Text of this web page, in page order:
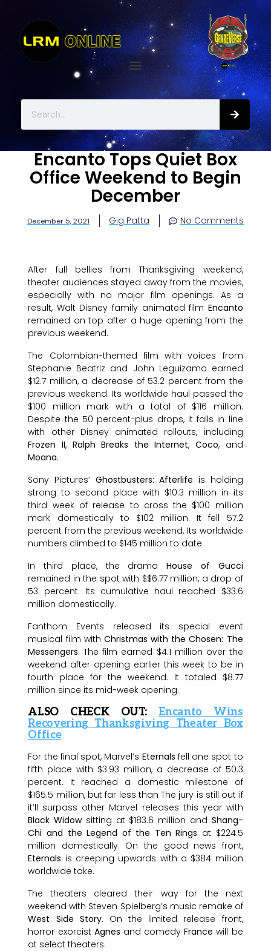
Encanto Tops Quiet Box
Office Weekend to Begin
December
December 5, 2021 Gig Patta No Comments
After full bellies from Thanksgiving weekend,
theater audiences stayed away from the movies,
especially with no major film openings. As a
result, Walt Disney family animated film Encanto
remained on top after a huge opening from the
previous weekend.
The Colombian-themed film with voices from
Stephanie Beatriz and John Leguizamo earned
$12.7 million, a decrease of 53.2 percent from the
previous weekend. Its worldwide haul passed the
$100 million mark with a total of $116 million.
Despite the 50 percent-plus drops, it falls in line
with other Disney animated rollouts, including
Frozen II, Ralph Breaks the Internet,Coco, and
Moana.
Sony Pictures’ Ghostbusters: Afterlife is holding
strong to second place with $10.3 million in its
third week of release to cross the $100 million
mark domestically to $102 million. It fell 57.2
percent from the previous weekend. Its worldwide
numbers climbed to $145 million to date.
In third place, the dramaHouse of Gucci
remained in the spot with $$6.77 million, a drop of
53 percent. Its cumulative haul reached $33.6
million domestically.
Fanthom Events released its special event
musical film with Christmas with the Chosen: The
Messengers. The film earned $4.1 million over the
weekend after opening earlier this week to be in
fourth place for the weekend. It totaled $8.77
million since its mid-week opening.
ALSO CHECK OUT:Encanto Wins
Recovering Thanksgiving Theater Box
Office
For the final spot, Marvel’s Eternals fell one spot to
fifth place with $3.93 million, a decrease of 50.3
percent. It reached a domestic milestone of
$165.5 million, but far less than The jury is still out if
it’ll surpass other Marvel releases this year with
Black Widowsitting at $183.6 million and Shang-
Chi and the Legend of the Ten Rings at $224.5
million domestically. On the good news front,
Eternals is creeping upwards with a $384 million
worldwide take.
The theaters cleared their way for the next
weekend with Steven Spielberg’s music remake of
West Side Story. On the limited release front,
horror exorcist Agnes and comedyFrance will be
at select theaters.